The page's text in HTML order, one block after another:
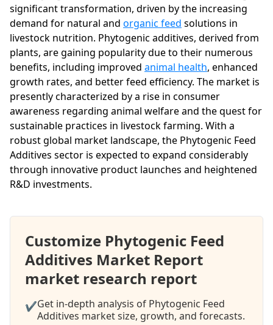
significant transformation, driven by the increasing
demand for natural and organic feed solutions in
livestock nutrition. Phytogenic additives, derived from
plants, are gaining popularity due to their numerous
benefits, including improved animal health, enhanced
growth rates, and better feed efficiency. The market is
presently characterized by a rise in consumer
awareness regarding animal welfare and the quest for
sustainable practices in livestock farming. With a
robust global market landscape, the Phytogenic Feed
Additives sector is expected to expand considerably
through innovative product launches and heightened
R&D investments.
Customize Phytogenic Feed
Additives Market Report
market research report
✔Get in-depth analysis of Phytogenic Feed
Additives market size, growth, and forecasts.